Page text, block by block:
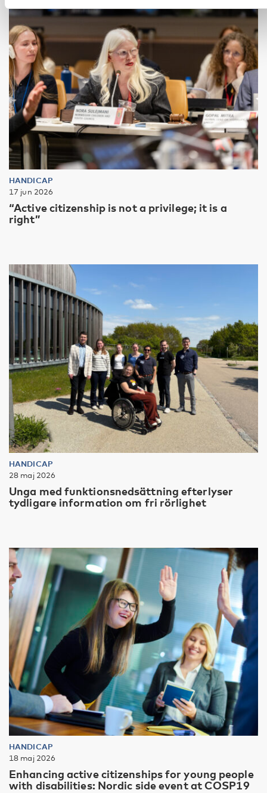
HANDICAP
17 jun 2026
“Active citizenship is not a privilege; it is a
right”
HANDICAP
28 maj 2026
Unga med funktionsnedsättning efterlyser
tydligare information om fri rörlighet
HANDICAP
18 maj 2026
Enhancing active citizenships for young people
with disabilities: Nordic side event at COSP19